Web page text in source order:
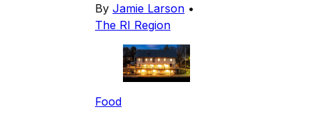
By Jamie Larson •
The RI Region
Food